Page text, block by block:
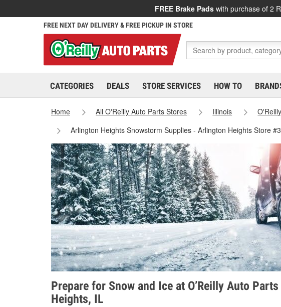
FREE Brake Pads with purchase of 2
FREE NEXT DAY DELIVERY & FREE PICKUP IN STORE
CATEGORIES DEALS STORE SERVICES HOW TO
Home All O'Reilly Auto Parts Stores Illinois
Arlington Heights Snowstorm Supplies - Arlington Heights Store
Prepare for Snow and Ice at O’Reilly Auto
Heights, IL